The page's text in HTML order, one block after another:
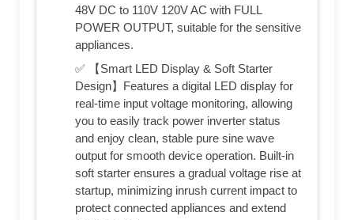
48V DC to 110V 120V AC with FULL
POWER OUTPUT, suitable for the sensitive
appliances.
✅ 【Smart LED Display & Soft Starter
Design】Features a digital LED display for
real-time input voltage monitoring, allowing
you to easily track power inverter status
and enjoy clean, stable pure sine wave
output for smooth device operation. Built-in
soft starter ensures a gradual voltage rise at
startup, minimizing inrush current impact to
protect connected appliances and extend